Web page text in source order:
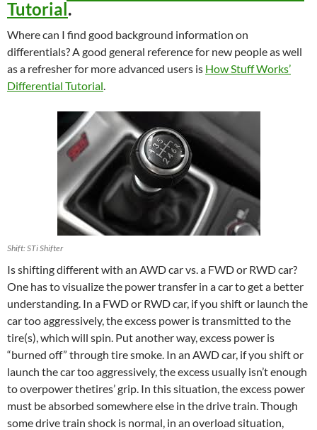
Tutorial.
Where can I find good background information on
differentials? A good general reference for new people as well
as a refresher for more advanced users is How Stuff Works’
Differential Tutorial.
Shift: STi Shifter
Is shifting different with an AWD car vs. a FWD or RWD car?
One has to visualize the power transfer in a car to get a better
understanding. In a FWD or RWD car, if you shift or launch the
car too aggressively, the excess power is transmitted to the
tire(s), which will spin. Put another way, excess power is
“burned off” through tire smoke. In an AWD car, if you shift or
launch the car too aggressively, the excess usually isn’t enough
to overpower thetires’ grip. In this situation, the excess power
must be absorbed somewhere else in the drive train. Though
some drive train shock is normal, in an overload situation,